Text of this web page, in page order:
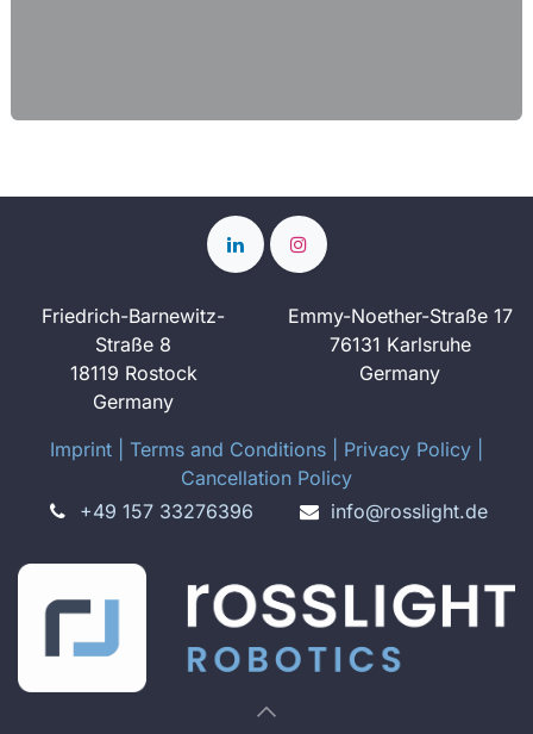
Friedrich-Barnewitz-
Straße 8
18119 Rostock
Germany
Emmy-Noether-Straße 17
76131 Karlsruhe
Germany
Imprint Terms and Conditions Privacy Policy
Cancellation Policy
+49 157 33276396
info@rosslight.de